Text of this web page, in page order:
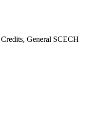
General SCECH